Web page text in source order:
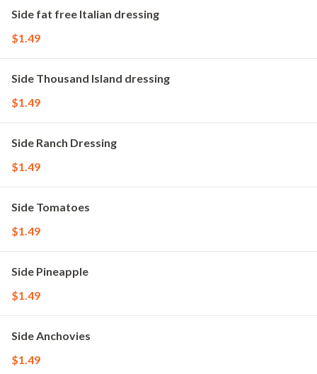
Side fat free Italian dressing
$1.49
Side Thousand Island dressing
$1.49
Side Ranch Dressing
$1.49
Side Tomatoes
$1.49
Side Pineapple
$1.49
Side Anchovies
$1.49